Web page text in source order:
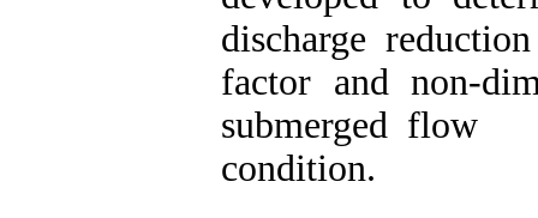
discharge reduction
factor and non-
submerged flow
condition.